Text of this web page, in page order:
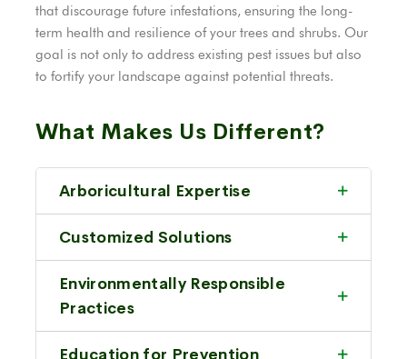
that discourage future infestations, ensuring the long-
term health and resilience of your trees and shrubs. Our
goal is not only to address existing pest issues but also
to fortify your landscape against potential threats.
What Makes Us Different?
Arboricultural Expertise
Customized Solutions
Environmentally Responsible
Practices
Education for Prevention